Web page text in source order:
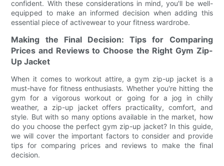
confident. With these considerations in mind, you'll be well-
equipped to make an informed decision when adding this
essential piece of activewear to your fitness wardrobe.
Making the Final Decision: Tips for Comparing
Prices and Reviews to Choose the Right Gym Zip-
Up Jacket
When it comes to workout attire, a gym zip-up jacket is a
must-have for fitness enthusiasts. Whether you're hitting the
gym for a vigorous workout or going for a jog in chilly
weather, a zip-up jacket offers practicality, comfort, and
style. But with so many options available in the market, how
do you choose the perfect gym zip-up jacket? In this guide,
we will cover the important factors to consider and provide
tips for comparing prices and reviews to make the final
decision.